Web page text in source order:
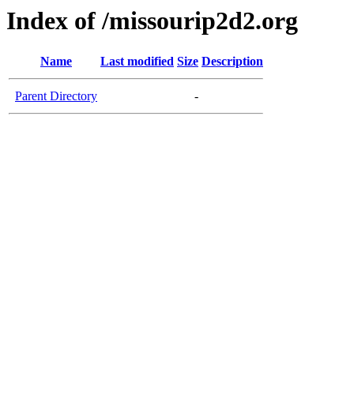
Index of /missourip2d2.org
Name Last modified Size Description
Parent Directory -